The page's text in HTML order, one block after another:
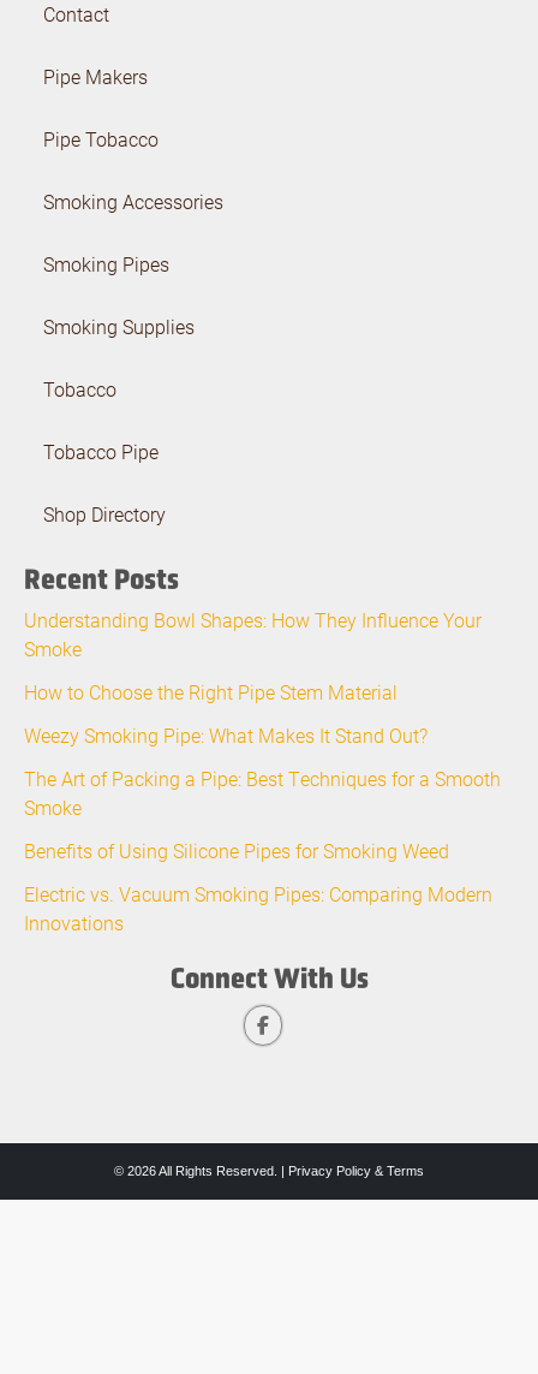
Contact
Pipe Makers
Pipe Tobacco
Smoking Accessories
Smoking Pipes
Smoking Supplies
Tobacco
Tobacco Pipe
Shop Directory
Recent Posts
Understanding Bowl Shapes: How They Influence Your
Smoke
How to Choose the Right Pipe Stem Material
Weezy Smoking Pipe: What Makes It Stand Out?
The Art of Packing a Pipe: Best Techniques for a Smooth
Smoke
Benefits of Using Silicone Pipes for Smoking Weed
Electric vs. Vacuum Smoking Pipes: Comparing Modern
Innovations
Connect With Us
© 2026 All Rights Reserved. | Privacy Policy & Terms